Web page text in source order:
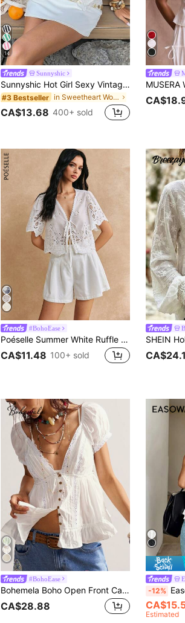
14
Sunnyshic
Sunnyshic Hot Girl Sexy Vintage Striped Contrast Lace Trim Fitted Bustier Tank Top Summer Sexy Women's Camisole
#3 Bestseller in Sweetheart Women Tops, Blouses & Tee
CA$13.68 400+ sold
#BohoEase
Poéselle Summer White Ruffle Sleeve Embroidery Fabric Lace Up Crop Top, Blouse For Women, Front Short Cute
CA$11.48 100+ sold
#BohoEase
Bohemela Boho Open Front Casual Solid Color Woven V-Neck Ruffle Hem Women Top
CA$28.88
-12% Easowa Women's
Estimated